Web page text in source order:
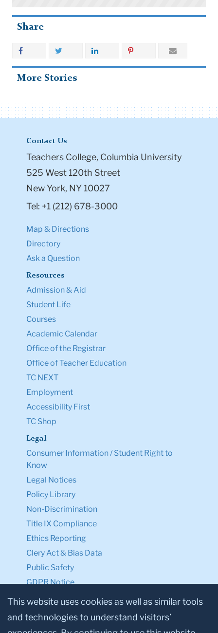
Share
More Stories
Contact Us
Teachers College, Columbia University
525 West 120th Street
New York, NY 10027
Tel: +1 (212) 678-3000
Map & Directions
Directory
Ask a Question
Resources
Admission & Aid
Student Life
Courses
Academic Calendar
Office of the Registrar
Office of Teacher Education
TC NEXT
Employment
Accessibility First
TC Shop
Legal
Consumer Information / Student Right to
Know
Legal Notices
Policy Library
Non-Discrimination
Title IX Compliance
Ethics Reporting
Clery Act & Bias Data
Public Safety
GDPR Notice
Privacy Notice
Make a Gift to TC
This website uses cookies as well as similar tools
and technologies to understand visitors’